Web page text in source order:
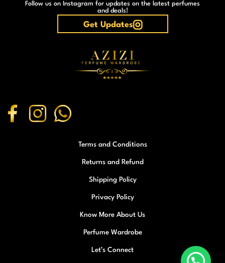
Follow us on Instagram for updates on the latest perfumes
and deals!
Get Updates
Terms and Conditions
Returns and Refund
Shipping Policy
Privacy Policy
Know More About Us
Perfume Wardrobe
Let’s Connect